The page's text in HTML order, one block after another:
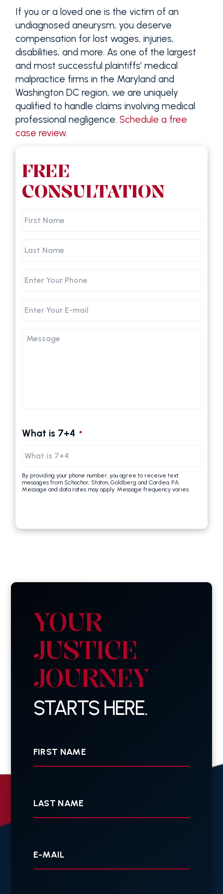
If you or a loved one is the victim of an
undiagnosed aneurysm, you deserve
compensation for lost wages, injuries,
disabilities, and more. As one of the largest
and most successful plaintiffs’ medical
malpractice firms in the Maryland and
Washington DC region, we are uniquely
qualified to handle claims involving medical
professional negligence. Schedule a free
case review.
FREE
CONSULTATION
First
Last
Phone
Email
Message
What is 7+4 *
By providing your phone number, you agree to receive text
messages from Schochor, Staton, Goldberg and Cardea, P.A.
Message and data rates may apply. Message frequency varies.
YOUR
JUSTICE
JOURNEY
STARTS HERE.
mail